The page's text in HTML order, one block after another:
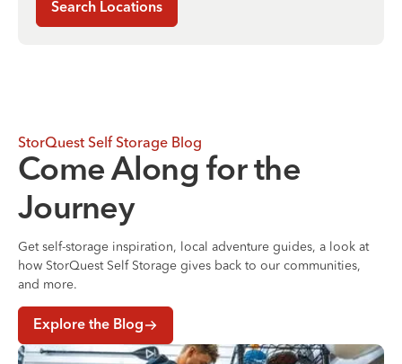
Search Locations
StorQuest Self Storage Blog
Come Along for the
Journey
Get self-storage inspiration, local adventure guides, a look at
how StorQuest Self Storage gives back to our communities,
and more.
Explore the Blog
Where to Store Your Belongings During a Home